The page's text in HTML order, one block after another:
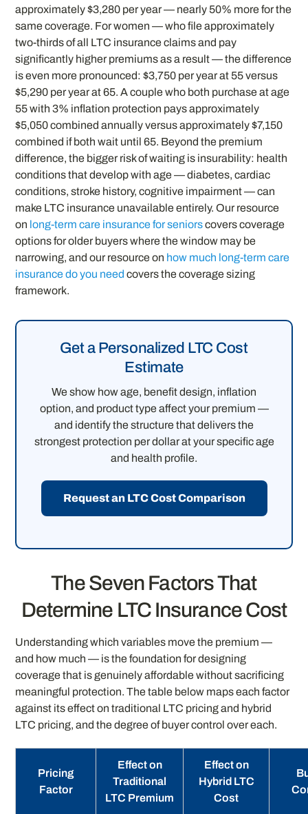
approximately $3,280 per year — nearly 50% more for the
same coverage. For women — who file approximately
two-thirds of all LTC insurance claims and pay
significantly higher premiums as a result — the difference
is even more pronounced: $3,750 per year at 55 versus
$5,290 per year at 65. A couple who both purchase at age
55 with 3% inflation protection pays approximately
$5,050 combined annually versus approximately $7,150
combined if both wait until 65. Beyond the premium
difference, the bigger risk of waiting is insurability: health
conditions that develop with age — diabetes, cardiac
conditions, stroke history, cognitive impairment — can
make LTC insurance unavailable entirely. Our resource
on long-term care insurance for seniorscovers coverage
options for older buyers where the window may be
narrowing, and our resource on how much long-term care
insurance do you need covers the coverage sizing
framework.
Get a Personalized LTC Cost
Estimate
We show how age, benefit design, inflation
option, and product type affect your premium —
and identify the structure that delivers the
strongest protection per dollar at your specific age
and health profile.
Request an LTC Cost Comparison
The Seven Factors That
Determine LTC Insurance Cost
Understanding which variables move the premium —
and how much — is the foundation for designing
coverage that is genuinely affordable without sacrificing
meaningful protection. The table below maps each factor
against its effect on traditional LTC pricing and hybrid
LTC pricing, and the degree of buyer control over each.
Pricing
Factor
Effect on
Traditional
LTC Premium
Effect on
Hybrid LTC
Cost